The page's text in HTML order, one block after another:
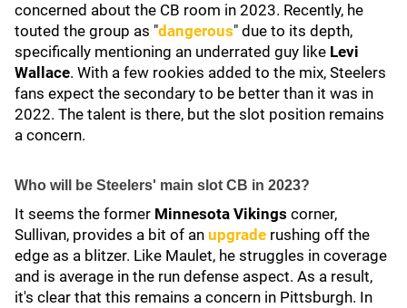
concerned about the CB room in 2023. Recently, he
touted the group as "dangerous" due to its depth,
specifically mentioning an underrated guy like Levi
Wallace. With a few rookies added to the mix, Steelers
fans expect the secondary to be better than it was in
2022. The talent is there, but the slot position remains
a concern.
Who will be Steelers' main slot CB in 2023?
It seems the former Minnesota Vikings corner,
Sullivan, provides a bit of an upgrade rushing off the
edge as a blitzer. Like Maulet, he struggles in coverage
and is average in the run defense aspect. As a result,
it's clear that this remains a concern in Pittsburgh. In